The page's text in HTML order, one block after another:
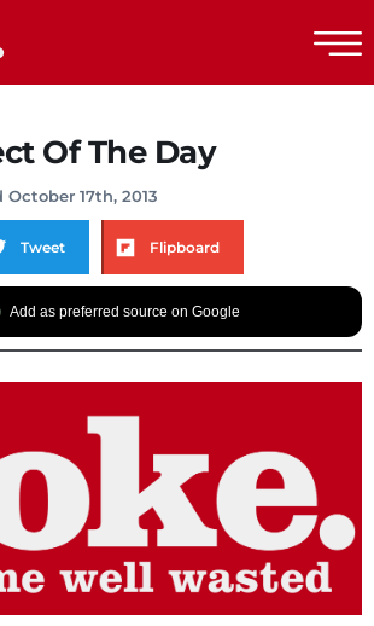
Of The Day
October 17th, 2013
Tweet Flipboard
Add as preferred source on Google